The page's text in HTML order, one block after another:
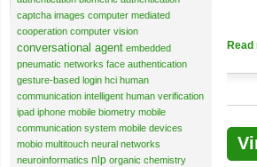
captcha images computer mediated
cooperation computer vision
conversational agent embedded
pneumatic networks face authentication
gesture-based login hci human
communication intelligent human verification
ipad iphone mobile biometry mobile
communication system mobile devices
mobio multitouch neural networks
neuroinformatics nlp organic chemistry